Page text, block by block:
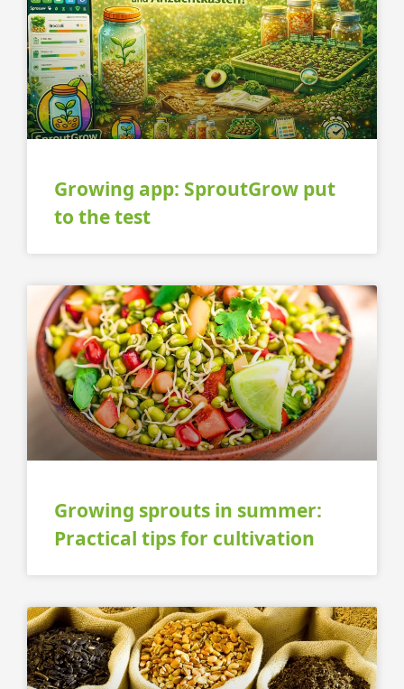
Growing app: SproutGrow put
to the test
Growing sprouts in summer:
Practical tips for cultivation